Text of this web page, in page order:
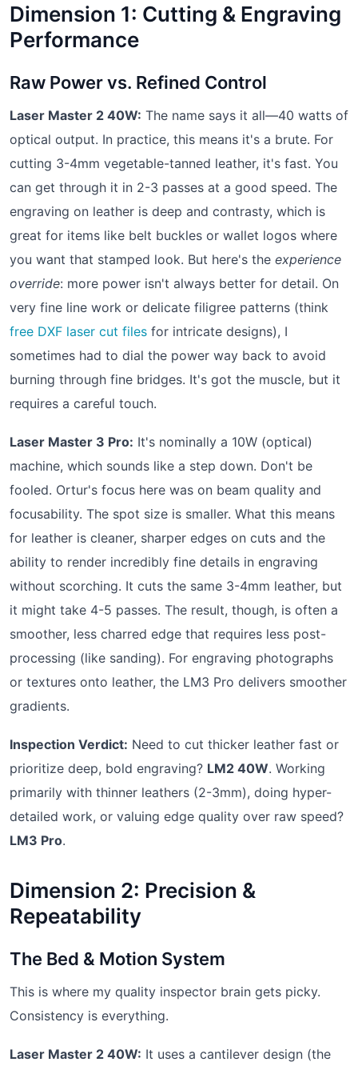
Dimension 1: Cutting & Engraving
Performance
Raw Power vs. Refined Control
Laser Master 2 40W: The name says it all—40 watts of
optical output. In practice, this means it's a brute. For
cutting 3-4mm vegetable-tanned leather, it's fast. You
can get through it in 2-3 passes at a good speed. The
engraving on leather is deep and contrasty, which is
great for items like belt buckles or wallet logos where
you want that stamped look. But here's the experience
override: more power isn't always better for detail. On
very fine line work or delicate filigree patterns (think
free DXF laser cut files for intricate designs), I
sometimes had to dial the power way back to avoid
burning through fine bridges. It's got the muscle, but it
requires a careful touch.
Laser Master 3 Pro: It's nominally a 10W (optical)
machine, which sounds like a step down. Don't be
fooled. Ortur's focus here was on beam quality and
focusability. The spot size is smaller. What this means
for leather is cleaner, sharper edges on cuts and the
ability to render incredibly fine details in engraving
without scorching. It cuts the same 3-4mm leather, but
it might take 4-5 passes. The result, though, is often a
smoother, less charred edge that requires less post-
processing (like sanding). For engraving photographs
or textures onto leather, the LM3 Pro delivers smoother
gradients.
Inspection Verdict: Need to cut thicker leather fast or
prioritize deep, bold engraving? LM2 40W. Working
primarily with thinner leathers (2-3mm), doing hyper-
detailed work, or valuing edge quality over raw speed?
LM3 Pro.
Dimension 2: Precision &
Repeatability
The Bed & Motion System
This is where my quality inspector brain gets picky.
Consistency is everything.
Laser Master 2 40W: It uses a cantilever design (the